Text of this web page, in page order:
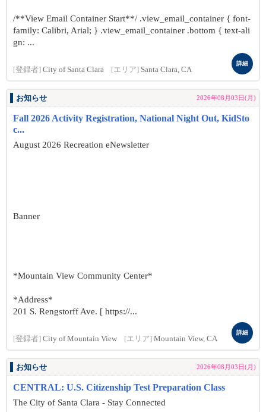
/**View Email Container Start**/ .view_email_container { font-
family: Calibri, Arial; } .view_email_container .bottom { text-ali
gn: ...
[登録者] City of Santa Clara [エリア] Santa Clara, CA
詳細
お知らせ 2026年08月03日(月)
Fall 2026 Activity Registration, National Night Out, KidSto
c...
August 2026 Recreation eNewsletter
Banner
*Mountain View Community Center*
*Address*
201 S. Rengstorff Ave. [ https://...
[登録者] City of Mountain View [エリア] Mountain View, CA
詳細
お知らせ 2026年08月03日(月)
CENTRAL: U.S. Citizenship Test Preparation Class
The City of Santa Clara - Stay Connected